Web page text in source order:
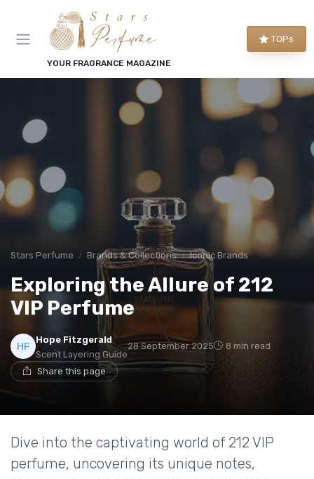
YOUR FRAGRANCE MAGAZINE
TOPs
Stars Perfume Brands & Collections Iconic Brands
Exploring the Allure of 212
VIP Perfume
Hope Fitzgerald
Scent Layering Guide
28 September 2025 8 min read
Share this page
Dive into the captivating world of 212 VIP
perfume, uncovering its unique notes,